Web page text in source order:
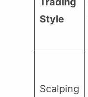
Style
Scalping